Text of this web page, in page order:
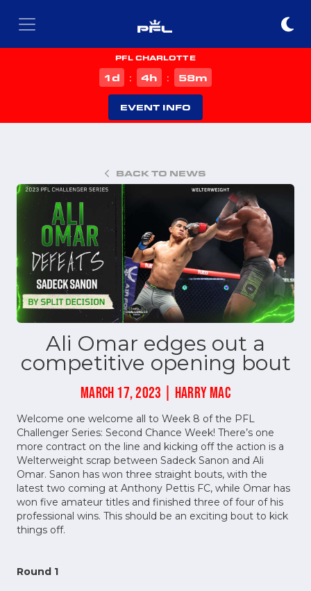
PFL CHARLOTTE
1d : 4h : 58m
EVENT INFO
BACK TO NEWS
Ali Omar edges out a
competitive opening bout
MARCH 17, 2023 | HARRY MAC
Welcome one welcome all to Week 8 of the PFL
Challenger Series: Second Chance Week! There’s one
more contract on the line and kicking off the action is a
Welterweight scrap between Sadeck Sanon and Ali
Omar. Sanon has won three straight bouts, with the
latest two coming at Anthony Pettis FC, while Omar has
won five amateur titles and finished three of four of his
professional wins. This should be an exciting bout to kick
things off.
Round 1